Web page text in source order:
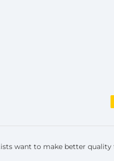
want to make better